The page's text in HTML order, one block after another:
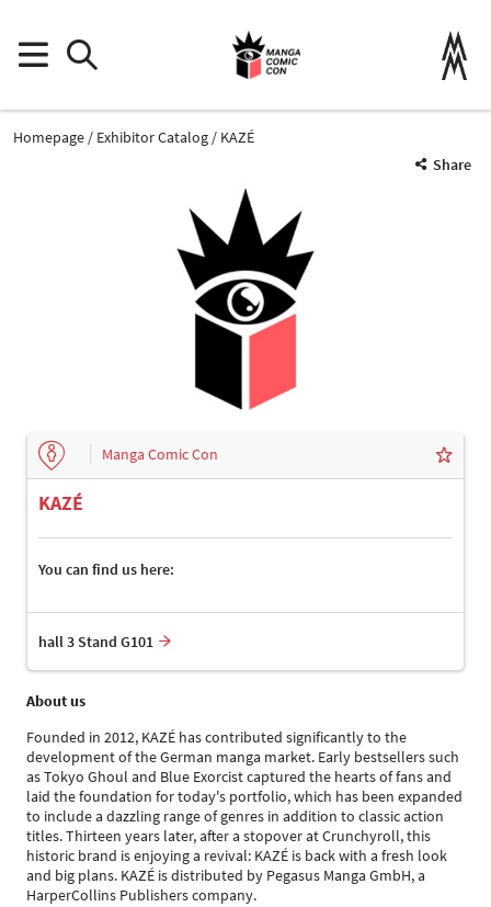
Homepage Exhibitor Catalog
KAZÉ
Share
Manga Comic Con
KAZÉ
You can find us here:
hall 3 Stand G101
About us
Founded in 2012, KAZÉ has contributed significantly to the
development of the German manga market. Early bestsellers such
as Tokyo Ghoul and Blue Exorcist captured the hearts of fans and
laid the foundation for today's portfolio, which has been expanded
to include a dazzling range of genres in addition to classic action
titles. Thirteen years later, after a stopover at Crunchyroll, this
historic brand is enjoying a revival: KAZÉ is back with a fresh look
and big plans. KAZÉ is distributed by Pegasus Manga GmbH, a
HarperCollins Publishers company.